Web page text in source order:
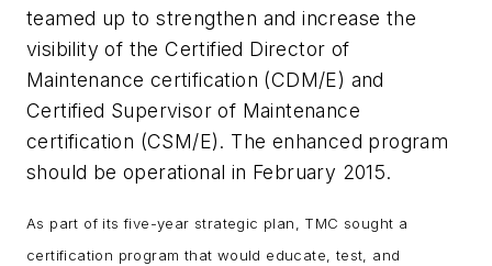
teamed up to strengthen and increase the
visibility of the Certified Director of
Maintenance certification (CDM/E) and
Certified Supervisor of Maintenance
certification (CSM/E). The enhanced program
should be operational in February 2015.
As part of its five-year strategic plan, TMC sought a
certification program that would educate, test, and